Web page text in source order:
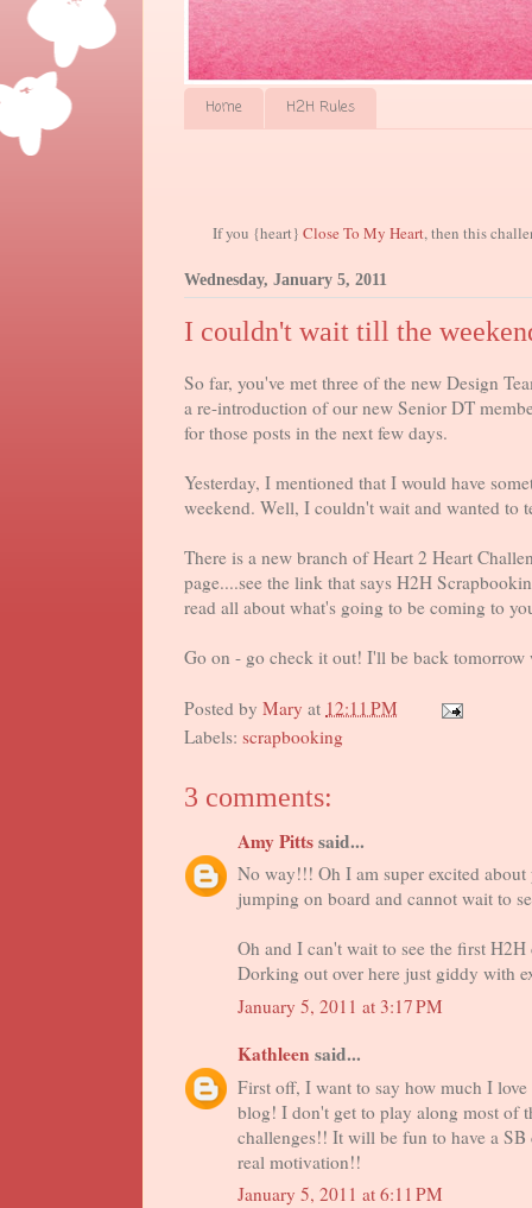
Home H2H Rules
If you {heart} Close To My Heart, then this
Wednesday, January 5, 2011
I couldn't wait till the
So far, you've met three of the new Design
a re-introduction of our new Senior DT
for those posts in the next few days.
Yesterday, I mentioned that I would have
weekend. Well, I couldn't wait and wanted to
There is a new branch of Heart 2 Heart
page....see the link that says H2H
read all about what's going to be coming to
Go on - go check it out! I'll be back
Posted by Mary at 12:11 PM
Labels: scrapbooking
3 comments:
Amy Pittssaid...
No way!!! Oh I am super excited
jumping on board and cannot wait to
Oh and I can't wait to see the first
Dorking out over here just giddy with
January 5, 2011 at 3:17 PM
Kathleen said...
First off, I want to say how much I
blog! I don't get to play along most of
challenges!! It will be fun to have a
real motivation!!
January 5, 2011 at 6:11 PM